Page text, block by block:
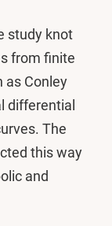
study knot
from finite
as Conley
differential
The
this way
and